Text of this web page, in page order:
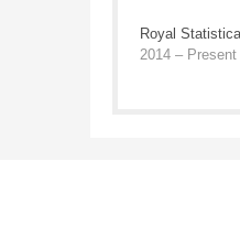
Royal
2014 – Present